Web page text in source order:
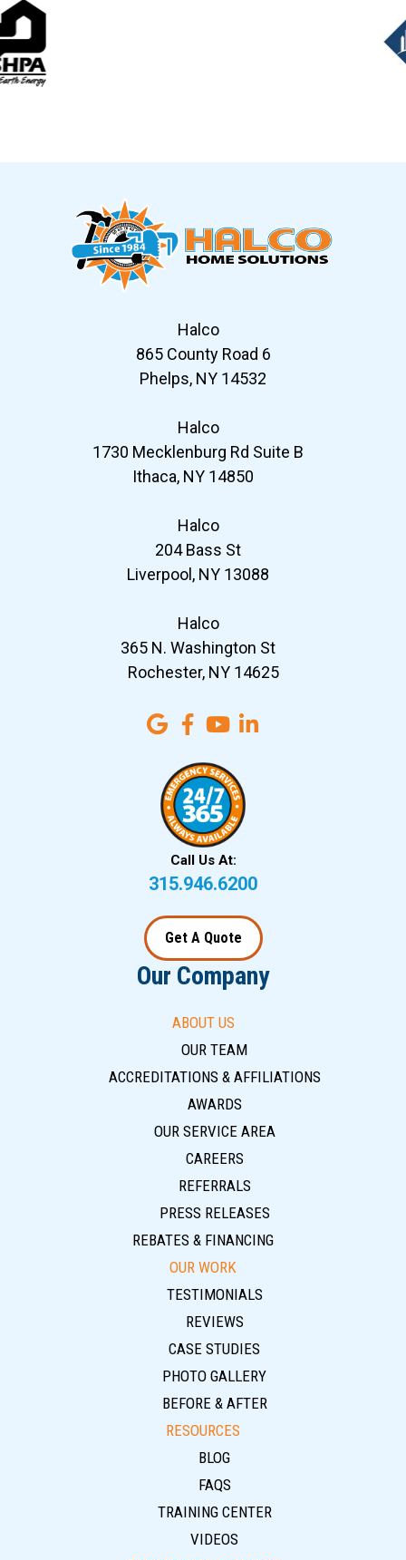
Halco
865 County Road 6
Phelps, NY 14532
Halco
1730 Mecklenburg Rd Suite B
Ithaca, NY 14850
Halco
204 Bass St
Liverpool, NY 13088
Halco
365 N. Washington St
Rochester, NY 14625
Call Us At:
315.946.6200
Get A Quote
Our Company
ABOUT US
OUR TEAM
ACCREDITATIONS & AFFILIATIONS
AWARDS
OUR SERVICE AREA
CAREERS
REFERRALS
PRESS RELEASES
REBATES & FINANCING
OUR WORK
TESTIMONIALS
REVIEWS
CASE STUDIES
PHOTO GALLERY
BEFORE & AFTER
RESOURCES
BLOG
FAQS
TRAINING CENTER
VIDEOS